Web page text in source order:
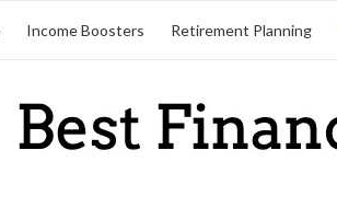
Income Boosters Retirement Planning